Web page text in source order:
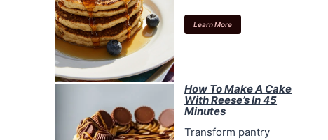
Learn More
How To Make A Cake
With Reese’s In 45
Minutes
Transform pantry